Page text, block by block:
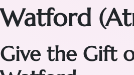
Watford
Give the Gift